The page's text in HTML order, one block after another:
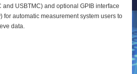
USBTMC) and optional GPIB interface
for automatic measurement system users to
data.